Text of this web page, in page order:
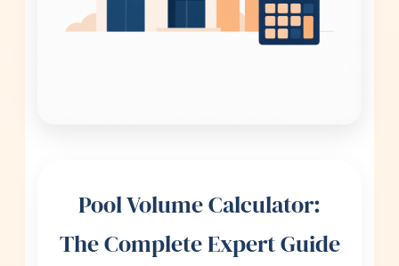
Pool Volume Calculator:
The Complete Expert Guide